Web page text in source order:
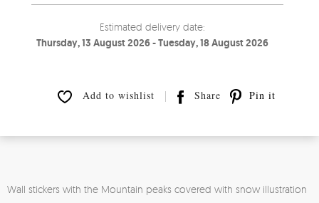
Estimated delivery date:
Thursday, 13 August 2026 - Tuesday, 18 August 2026
Add to wishlist Share Pin it
Wall stickers with the Mountain peaks covered with snow illustration